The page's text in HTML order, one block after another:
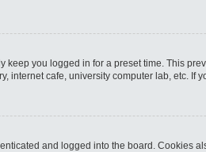
keep you logged in for a preset time. This
internet cafe, university computer lab, etc.
and logged into the board.